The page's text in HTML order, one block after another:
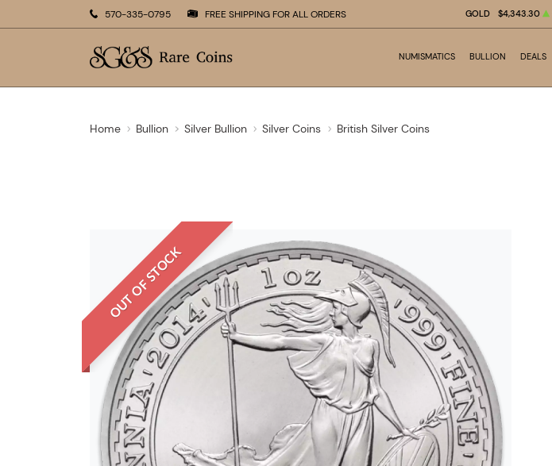
570-335-0795 FREE SHIPPING FOR ALL ORDERS GOLD $4,343.30
NUMISMATICS BULLION DEALS
Home Bullion Silver Bullion Silver Coins British Silver Coins
OUT OF STOCK